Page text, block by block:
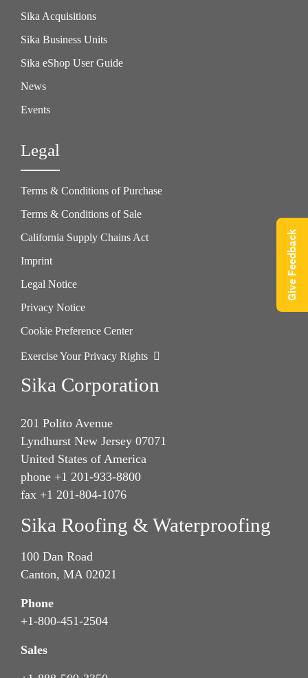
Sika Acquisitions
Sika Business Units
Sika eShop User Guide
News
Events
Legal
Terms & Conditions of Purchase
Terms & Conditions of Sale
California Supply Chains Act
Imprint
Legal Notice
Privacy Notice
Cookie Preference Center
Exercise Your Privacy Rights
Sika Corporation
201 Polito Avenue
Lyndhurst New Jersey 07071
United States of America
phone +1 201-933-8800
fax +1 201-804-1076
Sika Roofing & Waterproofing
100 Dan Road
Canton, MA 02021
Phone
+1-800-451-2504
Sales
Give Feedback